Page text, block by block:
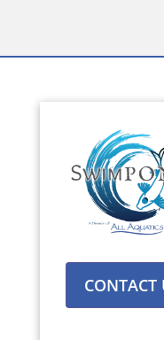
CONTACT